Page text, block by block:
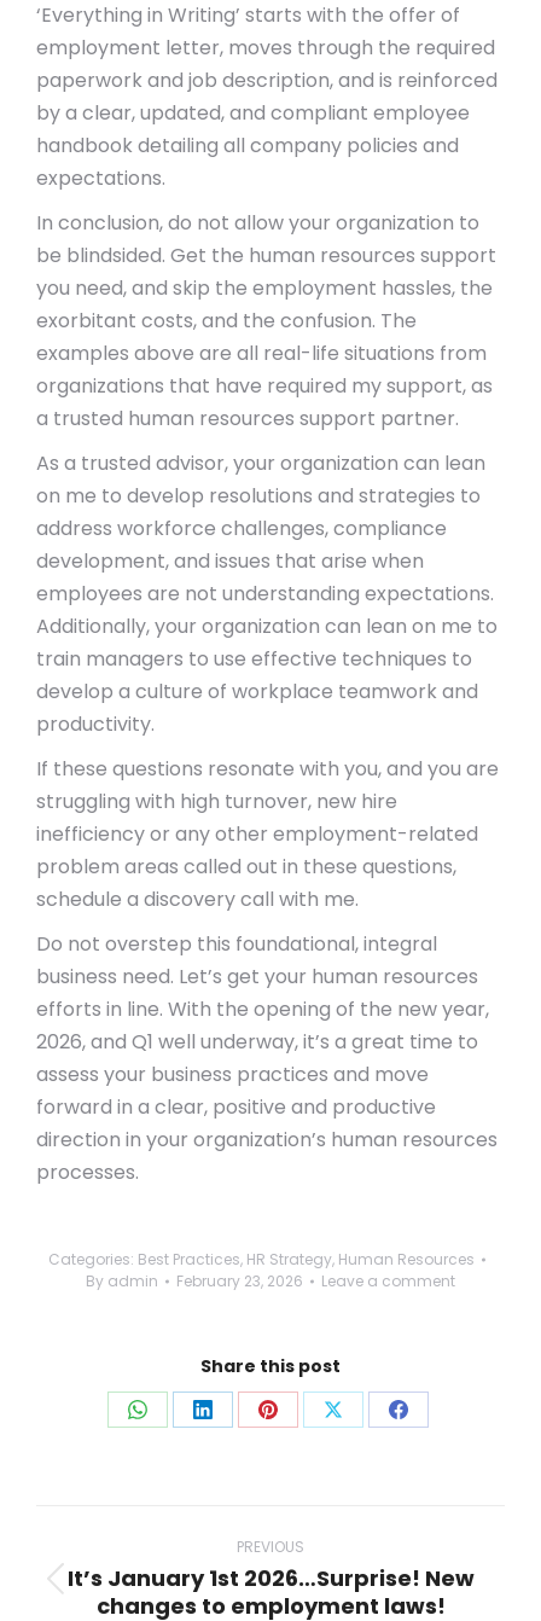
‘Everything in Writing’ starts with the offer of
employment letter, moves through the required
paperwork and job description, and is reinforced
by a clear, updated, and compliant employee
handbook detailing all company policies and
expectations.
In conclusion, do not allow your organization to
be blindsided. Get the human resources support
you need, and skip the employment hassles, the
exorbitant costs, and the confusion. The
examples above are all real-life situations from
organizations that have required my support, as
a trusted human resources support partner.
As a trusted advisor, your organization can lean
on me to develop resolutions and strategies to
address workforce challenges, compliance
development, and issues that arise when
employees are not understanding expectations.
Additionally, your organization can lean on me to
train managers to use effective techniques to
develop a culture of workplace teamwork and
productivity.
If these questions resonate with you, and you are
struggling with high turnover, new hire
inefficiency or any other employment-related
problem areas called out in these questions,
schedule a discovery call with me.
Do not overstep this foundational, integral
business need. Let’s get your human resources
efforts in line. With the opening of the new year,
2026, and Q1 well underway, it’s a great time to
assess your business practices and move
forward in a clear, positive and productive
direction in your organization’s human resources
processes.
Categories: Best Practices, HR Strategy, Human Resources
By admin February 23, 2026 Leave a comment
Share this post
Share Share Share Share Share
navigation
PREVIOUS
Previous
It’s January 1st 2026…Surprise! New
changes to employment laws!